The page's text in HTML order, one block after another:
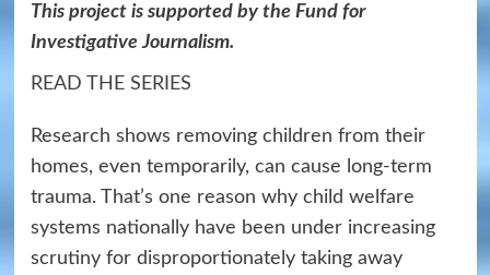
This project is supported by the Fund for
Investigative Journalism.
READ THE SERIES
Research shows removing children from their
homes, even temporarily, can cause long-term
trauma. That’s one reason why child welfare
systems nationally have been under increasing
scrutiny for disproportionately taking away